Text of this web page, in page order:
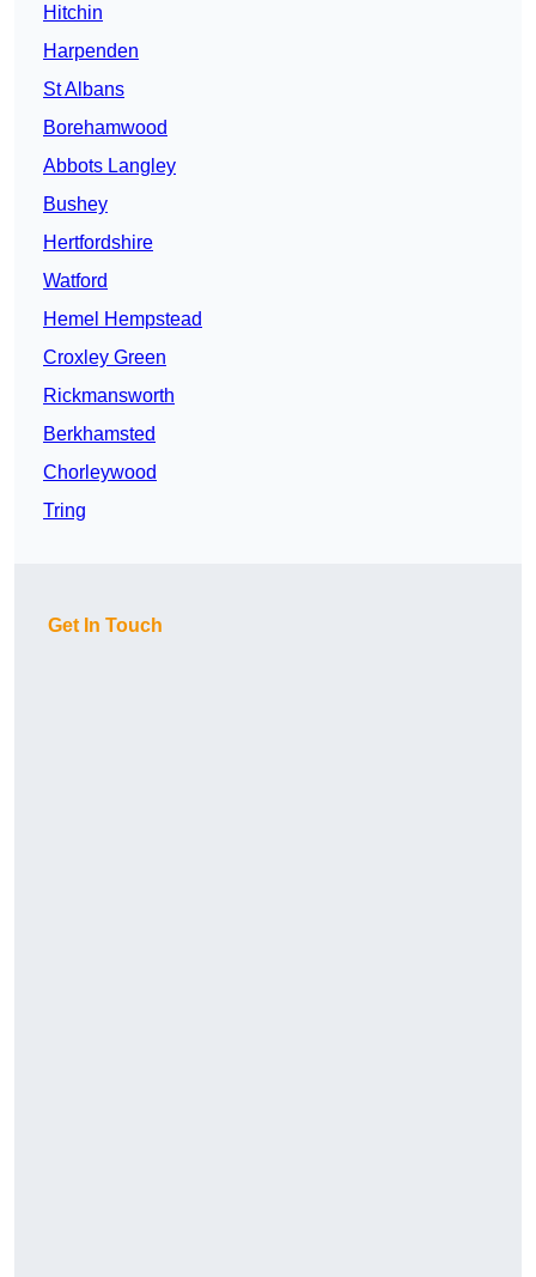
Hitchin
Harpenden
St Albans
Borehamwood
Abbots Langley
Bushey
Hertfordshire
Watford
Hemel Hempstead
Croxley Green
Rickmansworth
Berkhamsted
Chorleywood
Tring
Get In Touch